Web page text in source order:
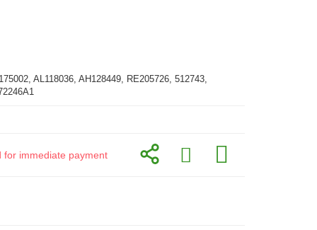
AL118036, AH128449, RE205726, 512743,
for immediate payment